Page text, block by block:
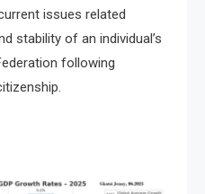
issues related
stability of an individual’s
following